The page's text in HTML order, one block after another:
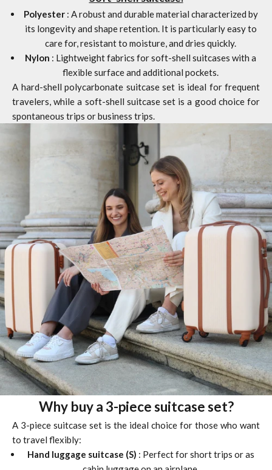
Polyester: A robust and durable material characterized by
its longevity and shape retention. It is particularly easy to
care for, resistant to moisture, and dries quickly.
Nylon : Lightweight fabrics for soft-shell suitcases with a
flexible surface and additional pockets.
A hard-shell polycarbonate suitcase set is ideal for frequent
travelers, while a soft-shell suitcase set is a good choice for
spontaneous trips or business trips.
Why buy a 3-piece suitcase set?
A 3-piece suitcase set is the ideal choice for those who want
to travel flexibly:
Hand luggage suitcase (S) : Perfect for short trips or as